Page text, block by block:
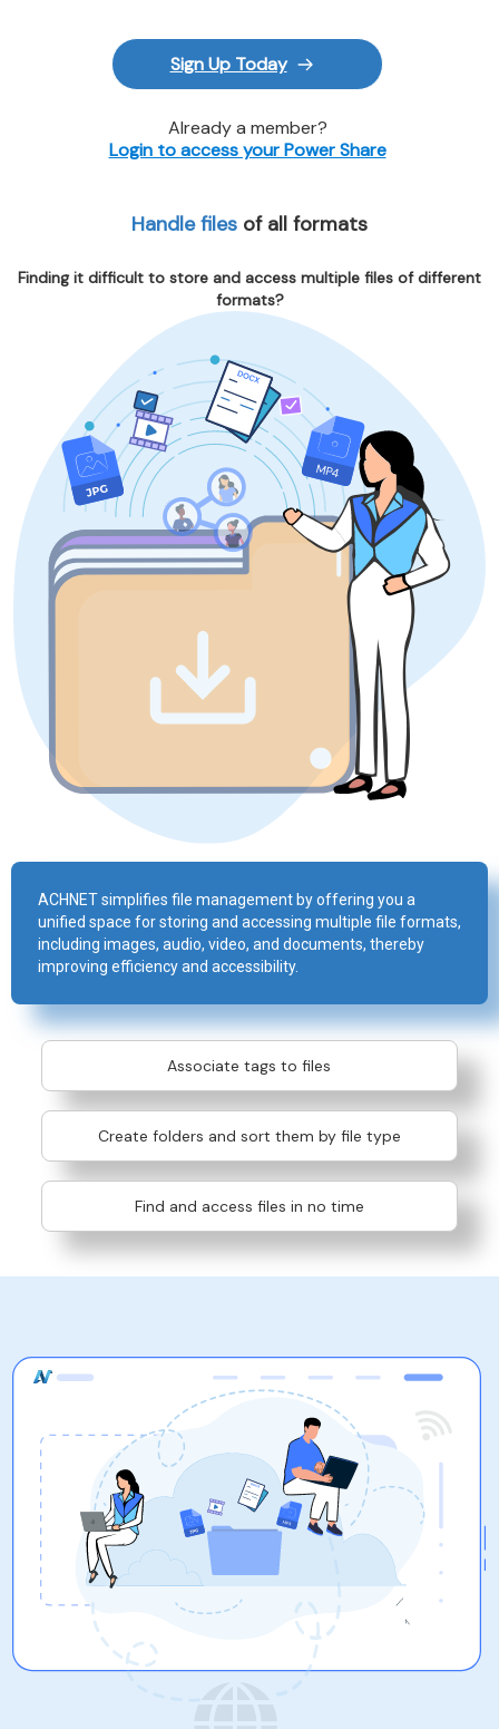
Sign Up Today
Already a member?
Login to access your Power Share
ACHNET simplifies file management by offering you a
unified space for storing and accessing multiple file formats,
including images, audio, video, and documents, thereby
improving efficiency and accessibility.
Associate tags to files
Create folders and sort them by file type
Find and access files in no time
Handle files of all formats
Finding it difficult to store and access multiple files of different
formats?